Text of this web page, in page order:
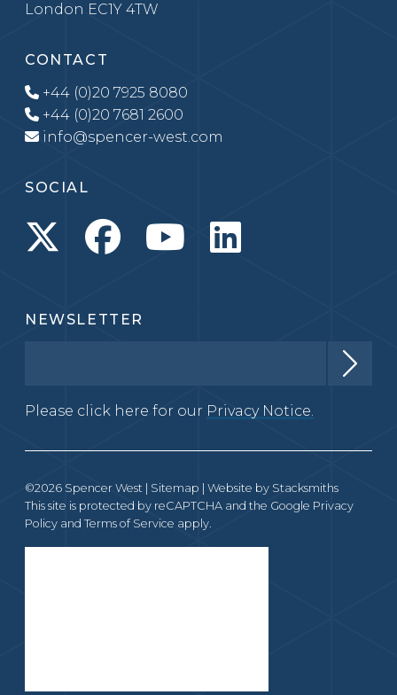
London EC1Y 4TW
CONTACT
+44 (0)20 7925 8080
+44 (0)20 7681 2600
info@spencer-west.com
SOCIAL
NEWSLETTER
Please click here for our Privacy Notice.
©2026 Spencer West | Sitemap | Website by Stacksmiths
This site is protected by reCAPTCHA and the Google Privacy
Policy and Terms of Service apply.